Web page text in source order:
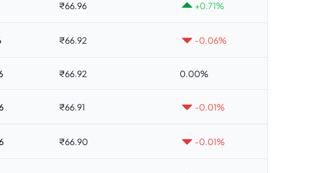
₹66.96 +0.71%
₹66.92 -0.06%
₹66.92 0.00%
₹66.91 -0.01%
₹66.90 -0.01%